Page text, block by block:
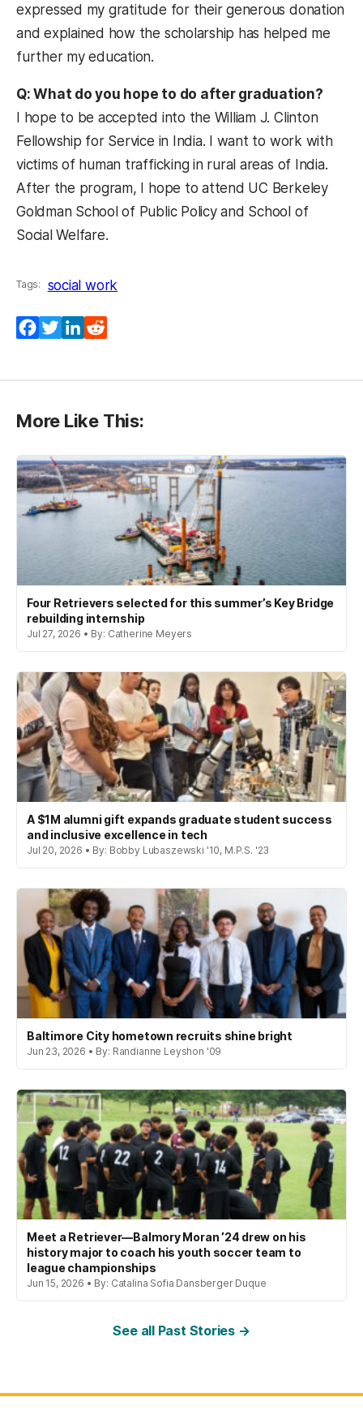
expressed my gratitude for their generous donation
and explained how the scholarship has helped me
further my education.
Q: What do you hope to do after graduation?
I hope to be accepted into the William J. Clinton
Fellowship for Service in India. I want to work with
victims of human trafficking in rural areas of India.
After the program, I hope to attend UC Berkeley
Goldman School of Public Policy and School of
Social Welfare.
Tags: social work
Facebook
TwitterLinkedIn
More Like This:
Four Retrievers selected for this summer’s Key Bridge
rebuilding internship
Jul 27, 2026 • By: Catherine Meyers
A $1M alumni gift expands graduate student success
and inclusive excellence in tech
Jul 20, 2026 • By: Bobby Lubaszewski '10, M.P.S. '23
Baltimore City hometown recruits shine bright
Jun 23, 2026 • By: Randianne Leyshon '09
Meet a Retriever—Balmory Moran ’24 drew on his
history major to coach his youth soccer team to
league championships
Jun 15, 2026 • By: Catalina Sofia Dansberger Duque
See all Past Stories →